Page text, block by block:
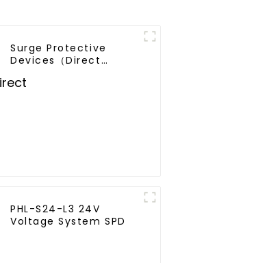
Surge Protective
Devices（Direct
PHL-S24-L3 24V
Voltage System SPD